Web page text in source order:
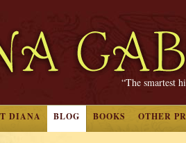
“The smartest
DIANA BLOG BOOKS OTHER